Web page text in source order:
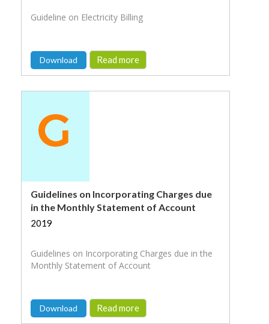
Guideline on Electricity Billing
Download Read more
Guidelines on Incorporating Charges due
in the Monthly Statement of Account
2019
Guidelines on Incorporating Charges due in the
Monthly Statement of Account
Download Read more